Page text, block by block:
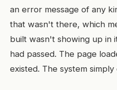
an error message of any
that wasn't there, which
built wasn't showing up in
had passed. The page
existed. The system